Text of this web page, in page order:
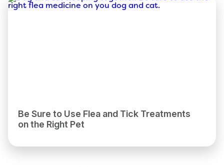
Be Sure to Use Flea and Tick Treatments
on the Right Pet